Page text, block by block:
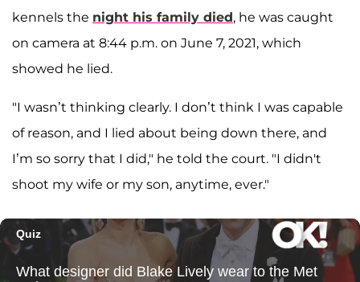
kennels the night his family died, he was caught
on camera at 8:44 p.m. on June 7, 2021, which
showed he lied.
"I wasn’t thinking clearly. I don’t think I was capable
of reason, and I lied about being down there, and
I’m so sorry that I did," he told the court. "I didn't
shoot my wife or my son, anytime, ever."